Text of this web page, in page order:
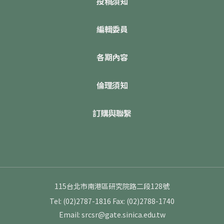
編輯委員
各期內容
倫理須知
訂購與聯繫
115台北市南港區研究院路二段128號
Tel: (02)2787-1816 Fax: (02)2788-1740
Email: srcsr@gate.sinica.edu.tw